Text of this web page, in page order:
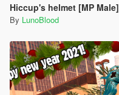
Hiccup's helmet [MP Male]
By LunoBlood